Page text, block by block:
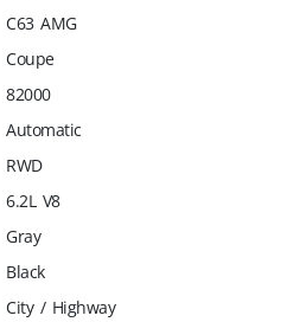
C63 AMG
Coupe
82000
Automatic
RWD
6.2L V8
Gray
Black
City / Highway